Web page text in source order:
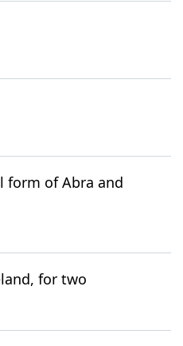
form of Abra and
for two